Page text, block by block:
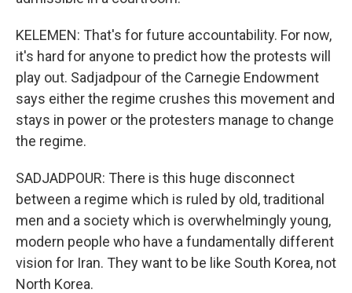
KELEMEN: That's for future accountability. For now,
it's hard for anyone to predict how the protests will
play out. Sadjadpour of the Carnegie Endowment
says either the regime crushes this movement and
stays in power or the protesters manage to change
the regime.
SADJADPOUR: There is this huge disconnect
between a regime which is ruled by old, traditional
men and a society which is overwhelmingly young,
modern people who have a fundamentally different
vision for Iran. They want to be like South Korea, not
North Korea.